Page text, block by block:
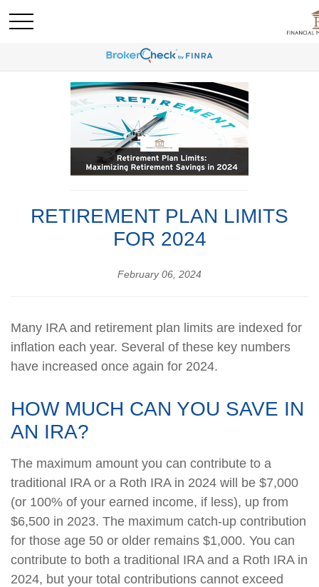
RETIREMENT PLAN LIMITS
FOR 2024
February 06, 2024
Many IRA and retirement plan limits are indexed for
inflation each year. Several of these key numbers
have increased once again for 2024.
HOW MUCH CAN YOU SAVE IN
AN IRA?
The maximum amount you can contribute to a
traditional IRA or a Roth IRA in 2024 will be $7,000
(or 100% of your earned income, if less), up from
$6,500 in 2023. The maximum catch-up contribution
for those age 50 or older remains $1,000. You can
contribute to both a traditional IRA and a Roth IRA in
2024, but your total contributions cannot exceed